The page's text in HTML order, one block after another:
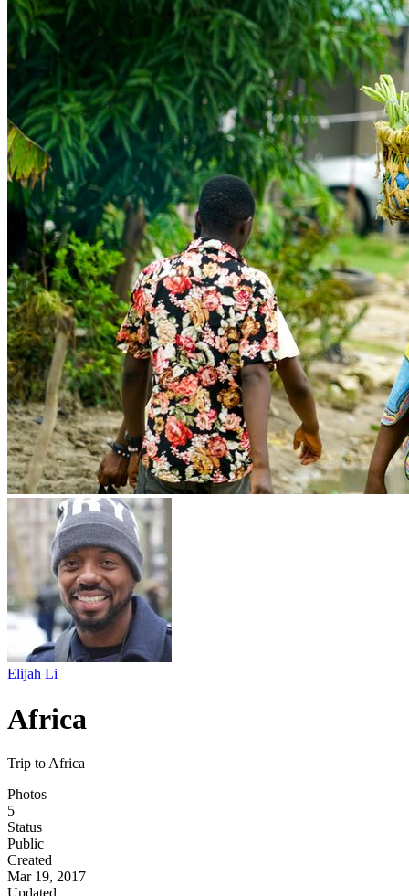
Elijah Li
Africa
Trip to Africa
Photos
5
Status
Public
Created
Mar 19, 2017